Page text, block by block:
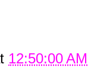
12:50:00 AM